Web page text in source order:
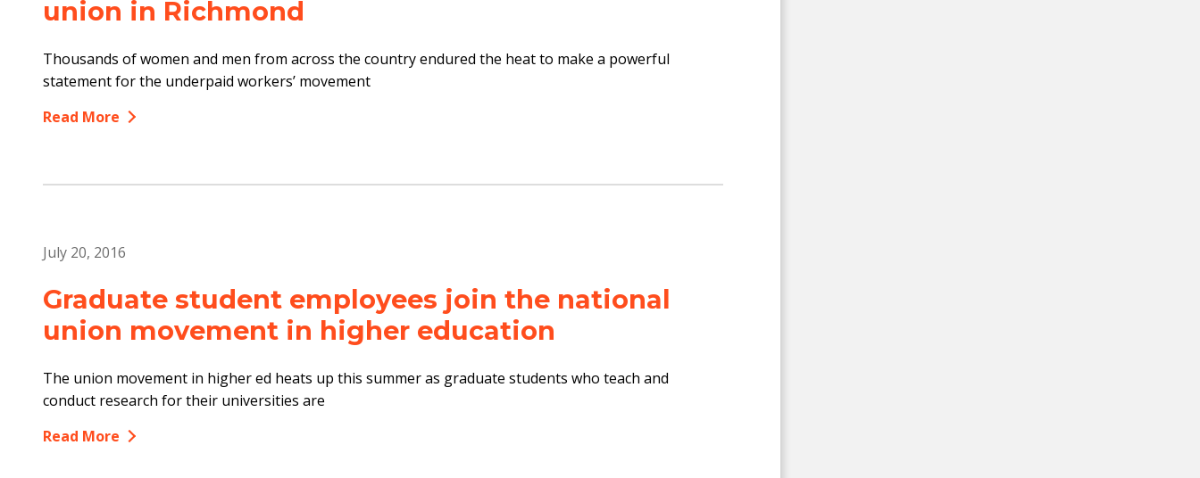
union in Richmond
Thousands of women and men from across the country endured the heat to make a powerful
statement for the underpaid workers’ movement
Read More
July 20, 2016
Graduate student employees join the national
union movement in higher education
The union movement in higher ed heats up this summer as graduate students who teach and
conduct research for their universities are
Read More